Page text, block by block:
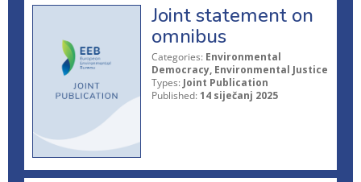
Joint statement on
omnibus
Categories: Environmental
Democracy, Environmental Justice
Types: Joint Publication
Published: 14 siječanj 2025